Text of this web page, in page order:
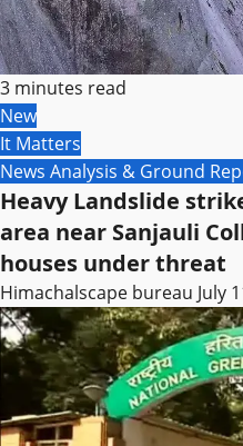
3 minutes read
New
It Matters
News Analysis & Ground
Heavy Landslide
area near Sanjauli
houses under threat
Himachalscape bureau July